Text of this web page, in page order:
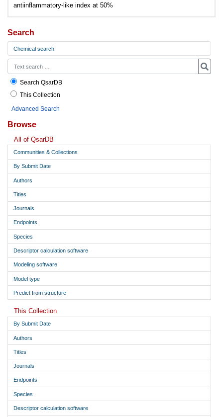
antiinflammatory-like index at 50%
Search
Chemical search
Search QsarDB
This Collection
Advanced Search
Browse
All of QsarDB
Communities & Collections
By Submit Date
Authors
Titles
Journals
Endpoints
Species
Descriptor calculation software
Modeling software
Model type
Predict from structure
This Collection
By Submit Date
Authors
Titles
Journals
Endpoints
Species
Descriptor calculation software